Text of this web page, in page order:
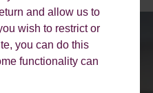
and allow us to
wish to restrict or
you can do this
functionality can